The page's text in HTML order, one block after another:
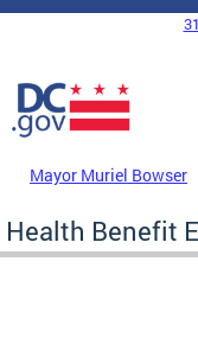
Skip to main content
DC Agency Top
Mayor Muriel Bowser
Health Benefit